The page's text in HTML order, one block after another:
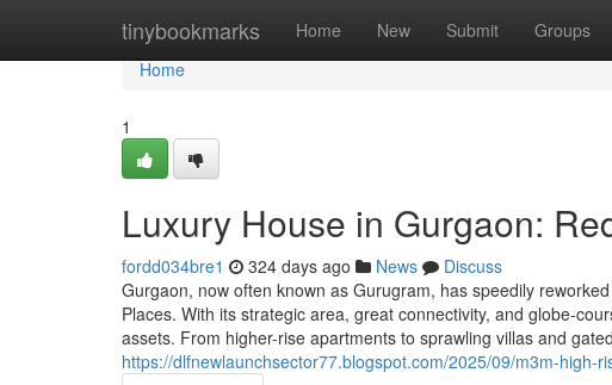
tinybookmarks Home New Submit Groups
Home
Home
1
Luxury House in Gurgaon:
fordd034bre1 324 days ago News
Discuss
Gurgaon, now often known as Gurugram, has speedily
Places. With its strategic area, great connectivity, and globe-
assets. From higher-rise apartments to sprawling villas and
https://dlfnewlaunchsector77.blogspot.com/2025/09/m3m-high-